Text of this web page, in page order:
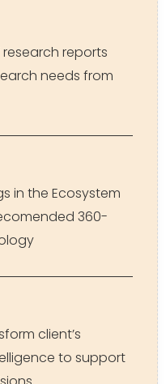
reports
needs from
in the Ecosystem
360-
client’s
to support